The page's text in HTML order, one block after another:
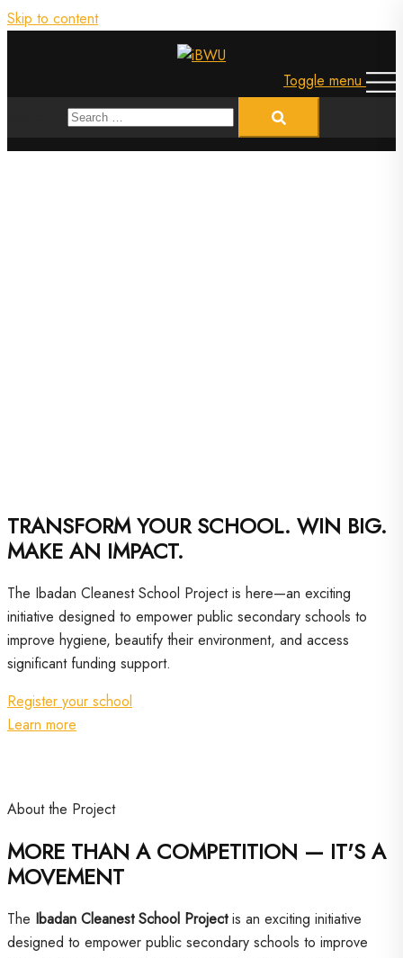
Skip to content
Toggle menu
TRANSFORM YOUR SCHOOL. WIN BIG.
MAKE AN IMPACT.
The Ibadan Cleanest School Project is here—an exciting
initiative designed to empower public secondary schools to
improve hygiene, beautify their environment, and access
significant funding support.
Register your school
Learn more
About the Project
MORE THAN A COMPETITION — IT'S A
MOVEMENT
The Ibadan Cleanest School Projectis an exciting initiative
designed to empower public secondary schools to improve